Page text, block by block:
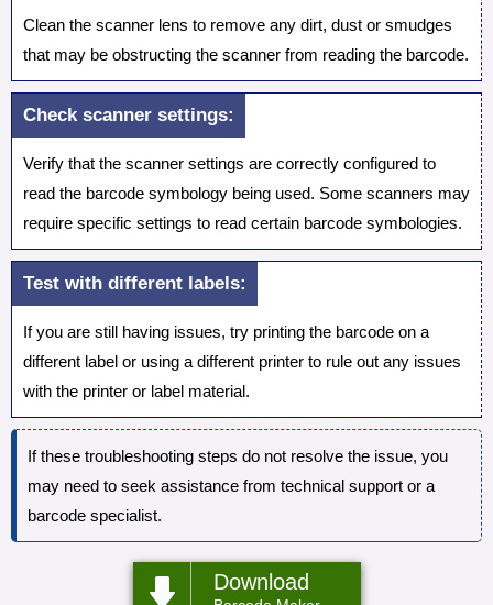
Clean the scanner lens to remove any dirt, dust or smudges
that may be obstructing the scanner from reading the barcode.
Check scanner settings:
Verify that the scanner settings are correctly configured to
read the barcode symbology being used. Some scanners may
require specific settings to read certain barcode symbologies.
Test with different labels:
If you are still having issues, try printing the barcode on a
different label or using a different printer to rule out any issues
with the printer or label material.
If these troubleshooting steps do not resolve the issue, you
may need to seek assistance from technical support or a
barcode specialist.
Download